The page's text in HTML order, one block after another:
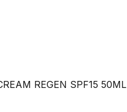
REGEN SPF15 50ML